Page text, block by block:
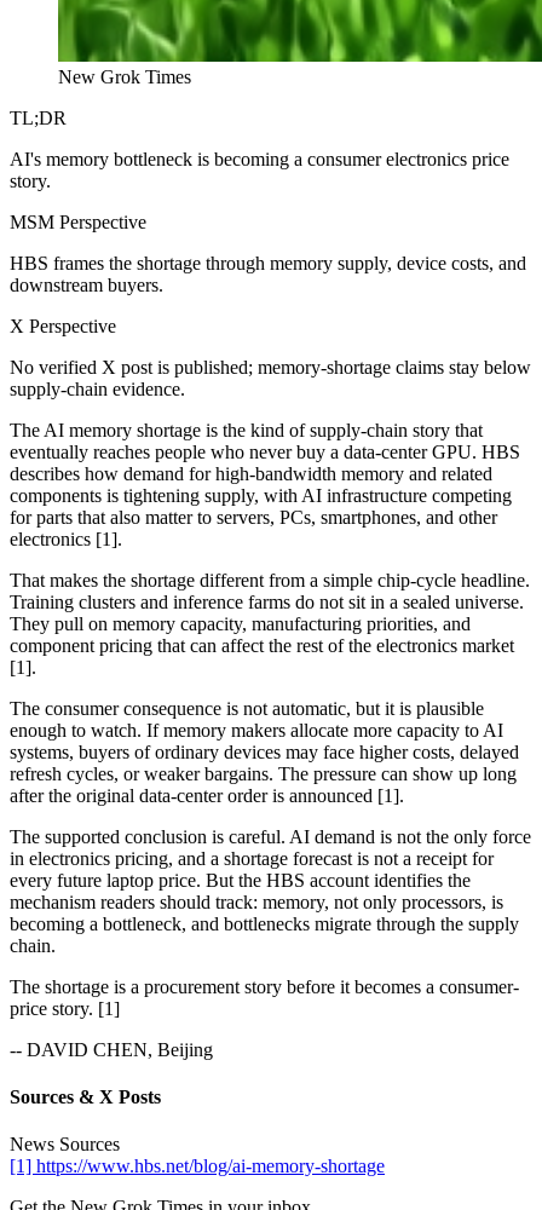
New Grok Times
TL;DR
AI's memory bottleneck is becoming a consumer electronics price
story.
MSM Perspective
HBS frames the shortage through memory supply, device costs, and
downstream buyers.
X Perspective
No verified X post is published; memory-shortage claims stay below
supply-chain evidence.
The AI memory shortage is the kind of supply-chain story that
eventually reaches people who never buy a data-center GPU. HBS
describes how demand for high-bandwidth memory and related
components is tightening supply, with AI infrastructure competing
for parts that also matter to servers, PCs, smartphones, and other
electronics [1].
That makes the shortage different from a simple chip-cycle headline.
Training clusters and inference farms do not sit in a sealed universe.
They pull on memory capacity, manufacturing priorities, and
component pricing that can affect the rest of the electronics market
[1].
The consumer consequence is not automatic, but it is plausible
enough to watch. If memory makers allocate more capacity to AI
systems, buyers of ordinary devices may face higher costs, delayed
refresh cycles, or weaker bargains. The pressure can show up long
after the original data-center order is announced [1].
The supported conclusion is careful. AI demand is not the only force
in electronics pricing, and a shortage forecast is not a receipt for
every future laptop price. But the HBS account identifies the
mechanism readers should track: memory, not only processors, is
becoming a bottleneck, and bottlenecks migrate through the supply
chain.
The shortage is a procurement story before it becomes a consumer-
price story. [1]
-- DAVID CHEN, Beijing
Sources & X Posts
News Sources
[1] https://www.hbs.net/blog/ai-memory-shortage